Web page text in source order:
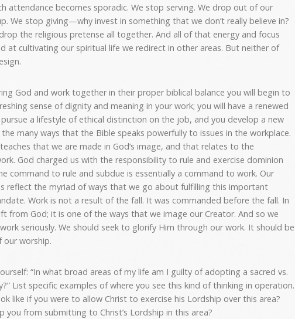
attendance becomes sporadic. We stop serving. We drop out of our
We stop giving—why invest in something that we don’t really believe in?
the religious pretense all together. And all of that energy and focus
at cultivating our spiritual life we redirect in other areas. But neither of
God and work together in their proper biblical balance you will begin to
sense of dignity and meaning in your work; you will have a renewed
a lifestyle of ethical distinction on the job, and you develop a new
many ways that the Bible speaks powerfully to issues in the workplace.
teaches that we are made in God’s image, and that relates to the
God charged us with the responsibility to rule and exercise dominion
command to rule and subdue is essentially a command to work. Our
reflect the myriad of ways that we go about fulfilling this important
Work is not a result of the fall. It was commanded before the fall. In
from God; it is one of the ways that we image our Creator. And so we
seriously. We should seek to glorify Him through our work. It should be
our worship.
“In what broad areas of my life am I guilty of adopting a sacred vs.
List specific examples of where you see this kind of thinking in operation.
like if you were to allow Christ to exercise his Lordship over this area?
you from submitting to Christ’s Lordship in this area?